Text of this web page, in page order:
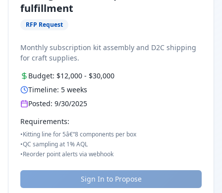
fulfillment
RFP Request
Monthly subscription kit assembly and D2C shipping
for craft supplies.
Budget: $12,000 - $30,000
Timeline: 5 weeks
Posted: 9/30/2025
Requirements:
•Kitting line for 5â€“8 components per box
•QC sampling at 1% AQL
•Reorder point alerts via webhook
Sign In to Propose